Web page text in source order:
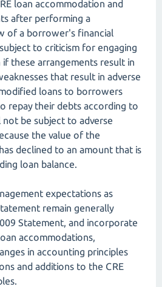
loan accommodation and
after performing a
of a borrower's financial
to criticism for engaging
these arrangements result in
that result in adverse
loans to borrowers
repay their debts according to
be subject to adverse
the value of the
declined to an amount that is
loan balance.
expectations as
remain generally
Statement, and incorporate
accommodations,
in accounting principles
and additions to the CRE